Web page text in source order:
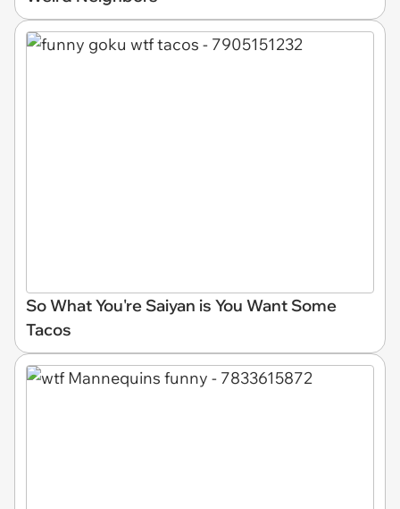
So What You're Saiyan is You Want Some
Tacos